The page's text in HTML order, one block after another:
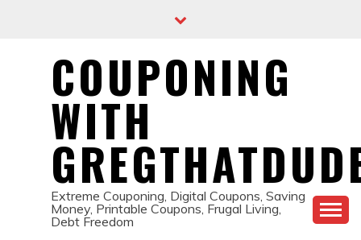
COUPONING
WITH
Extreme Couponing, Digital Coupons, Saving
Money, Printable Coupons, Frugal Living,
Debt Freedom